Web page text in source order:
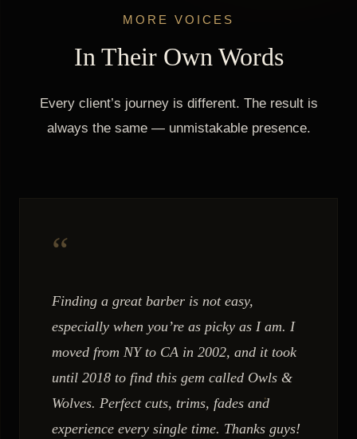
MORE VOICES
In Their Own Words
Every client’s journey is different. The result is
always the same — unmistakable presence.
“
Finding a great barber is not easy,
especially when you’re as picky as I am. I
moved from NY to CA in 2002, and it took
until 2018 to find this gem called Owls &
Wolves. Perfect cuts, trims, fades and
experience every single time. Thanks guys!